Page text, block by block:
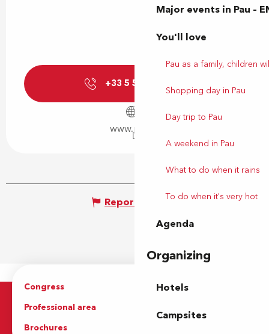
Major events in Pau –
You'll love
Pau as a family, children
Shopping day in Pau
Day trip to Pau
A weekend in Pau
What to do when it rains
To do when it's very hot
Agenda
Organizing
Hotels
Campsites
+33 5 59 27 85
www.pau.fr
Report mistake
Congress
Groups
Professional area
Brochures